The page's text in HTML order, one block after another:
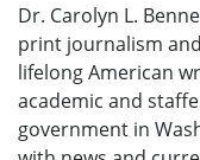
Dr. Carolyn L.
print journalism
lifelong American
academic and
government in